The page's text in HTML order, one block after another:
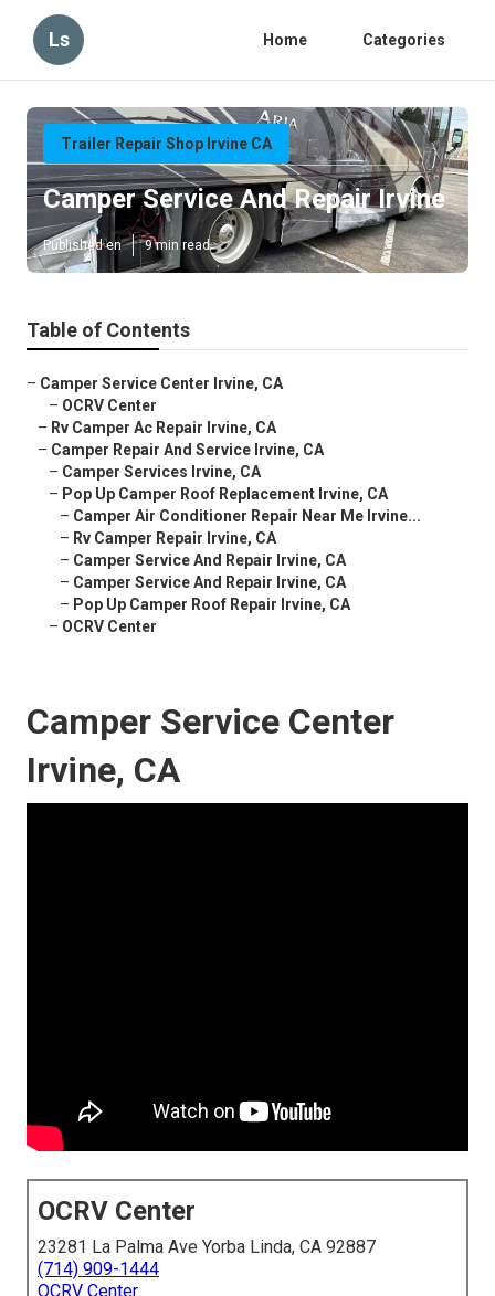
Ls Home Categories
Trailer Repair Shop Irvine CA
Camper Service And Repair Irvine
Published en 9 min read
Table of Contents
– Camper Service Center Irvine, CA
– OCRV Center
– Rv Camper Ac Repair Irvine, CA
– Camper Repair And Service Irvine, CA
– Camper Services Irvine, CA
– Pop Up Camper Roof Replacement Irvine, CA
– Camper Air Conditioner Repair Near Me Irvine...
– Rv Camper Repair Irvine, CA
– Camper Service And Repair Irvine, CA
– Camper Service And Repair Irvine, CA
– Pop Up Camper Roof Repair Irvine, CA
– OCRV Center
Camper Service Center
Irvine, CA
OCRV Center
23281 La Palma Ave Yorba Linda, CA 92887
(714) 909-1444
OCRV Center